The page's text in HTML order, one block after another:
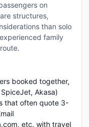
on
structures,
than solo
family
booked together,
Akasa)
that often quote 3-
etc. with travel